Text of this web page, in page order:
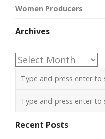
Women Producers
Archives
Archives
Recent Posts